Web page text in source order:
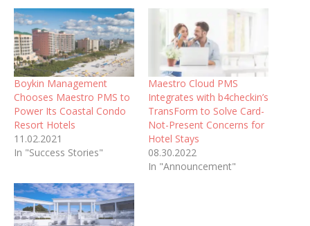
Boykin Management
Chooses Maestro PMS to
Power Its Coastal Condo
Resort Hotels
11.02.2021
In "Success Stories"
Maestro Cloud PMS
Integrates with b4checkin’s
TransForm to Solve Card-
Not-Present Concerns for
Hotel Stays
08.30.2022
In "Announcement"